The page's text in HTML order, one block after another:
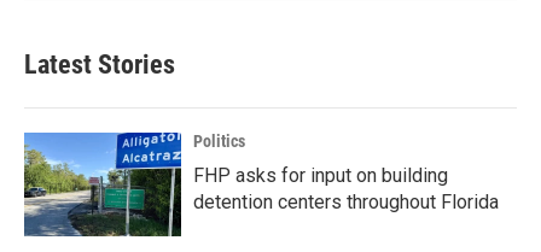
Latest Stories
Politics
FHP asks for input on building
detention centers throughout Florida